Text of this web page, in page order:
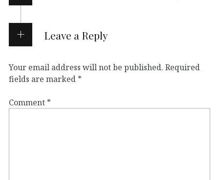
Leave a Reply
Your email address will not be published. Required
fields are marked *
Comment *